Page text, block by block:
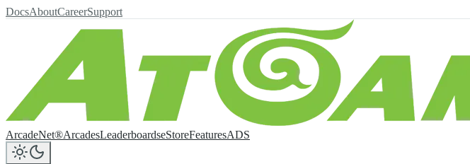
DocsAboutCareerSupport
ArcadeNet®ArcadesLeaderboardseStoreFeaturesADS